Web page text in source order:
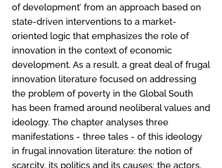
of development’ from an approach based on
state-driven interventions to a market-
oriented logic that emphasizes the role of
innovation in the context of economic
development. As a result, a great deal of frugal
innovation literature focused on addressing
the problem of poverty in the Global South
has been framed around neoliberal values and
ideology. The chapter analyses three
manifestations - three tales - of this ideology
in frugal innovation literature: the notion of
scarcity, its politics and its causes; the actors,